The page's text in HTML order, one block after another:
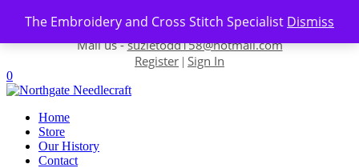
The Embroidery and Cross Stitch Specialist Dismiss
Skip to content
Contact us-01493 843 604
Mail us -suzietodd158@hotmail.com
Register | Sign In
0
Home
Store
Our History
Contact